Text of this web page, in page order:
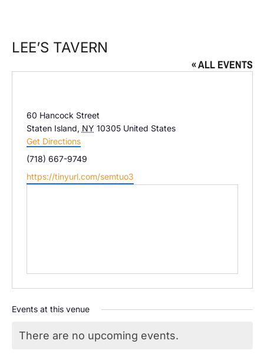
LEE’S TAVERN
« ALL EVENTS
Address
60 Hancock Street
Staten Island, NY 10305 United States
Get Directions
Phone
(718) 667-9749
Website
https://tinyurl.com/semtuo3
Events at this venue
Notice
There are no upcoming events.